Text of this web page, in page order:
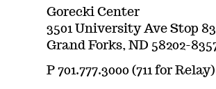
Gorecki Center
3501 University Ave Stop
Grand Forks, ND 58202-
P 701.777.3000 (711 for Relay)